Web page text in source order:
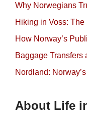
Why Norwegians
Hiking in Voss:
How Norway’s
Baggage Transfers
Nordland:
About Life